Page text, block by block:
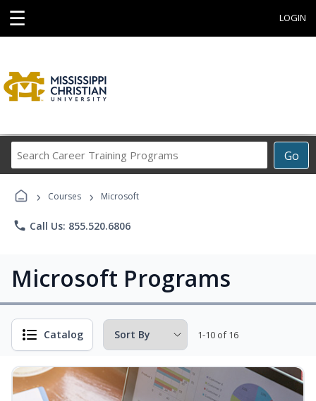
☰ LOGIN
Go
Career
Programs
› Courses › Microsoft
phone Call Us: 855.520.6806
Microsoft Programs
Catalog 1-10 of 16